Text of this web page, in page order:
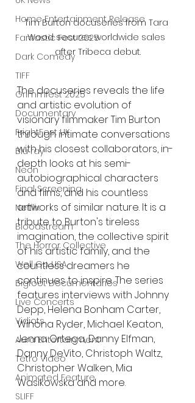
Home Entertainment Release
Fantastic Fest 2025
Dark Comedy
TIFF
Grimmfest 2025
Documentary
FrightFest UK
Blu ray
Neon
Final Screening
Netflix
Bloodstream
The Horror Collective
Well Go USA
Bigfoot Documentaries
Live Concerts
Vidiots
Aura Entertainment
Tetro Video
Animated Feature
SLIFF
Tim Burton docuseries from Tara
Wood secures worldwide sales
after Tribeca debut.
The docuseries reveals the life
and artistic evolution of
visionary filmmaker Tim Burton
through intimate conversations
with his closest collaborators, in-
depth looks at his semi-
autobiographical characters
and films, and his countless
artworks of similar nature. It is a
tribute to Burton's tireless
imagination, the collective spirit
of his artistic family, and the
countless dreamers he
continues to inspire. The series
features interviews with Johnny
Depp, Helena Bonham Carter,
Winona Ryder, Michael Keaton,
Jenna Ortega, Danny Elfman,
Danny DeVito, Christoph Waltz,
Christopher Walken, Mia
Wasikowska and more.